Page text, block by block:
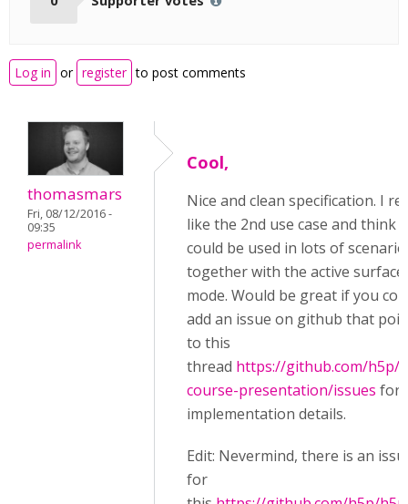
Log in or register to post comments
thomasmars
Fri, 08/12/2016 -
09:35
permalink
Cool,
Nice and clean specification. I
like the 2nd use case and think it
could be used in lots of
together with the active surface
mode. Would be great if you
add an issue on github that
to this
thread https://github.com/h5p/
course-presentation/issues for
implementation details.
Edit: Nevermind, there is an
for